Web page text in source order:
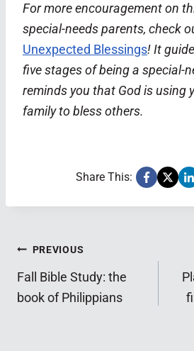
For more encouragement on
special-needs parents, check
Unexpected Blessings! It
five stages of being a special-
reminds you that God is using
family to bless others.
Share This:
Post
navigation
PREVIOUS
Fall Bible Study: the
book of Philippians